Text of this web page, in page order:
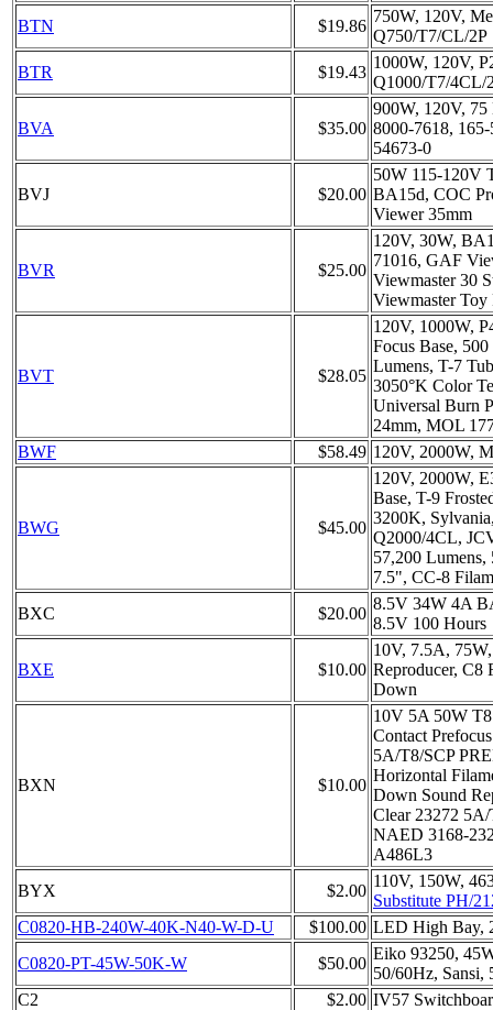
BTN
$19.86
750W, 120V,
Q750/T7/CL/2P
BTR
$19.43
1000W, 120V,
Q1000/T7/4CL/
BVA $35.00
900W, 120V,
8000-7618,
54673-0
BVJ $20.00
50W 115-120V
BA15d, COC
Viewer 35mm
BVR $25.00
120V, 30W,
71016, GAF
Viewmaster 30
Viewmaster Toy
BVT $28.05
120V, 1000W,
Focus Base,
Lumens, T-7
3050°K Color
Universal Burn
24mm, MOL
BWF
$58.49 120V, 2000W,
BWG $45.00
120V, 2000W,
Base, T-9
3200K,
Q2000/4CL,
57,200
7.5", CC-8
BXC
$20.00
8.5V 34W 4A
8.5V 100 Hours
BXE $10.00
10V, 7.5A,
Reproducer, C8
Down
BXN $10.00
10V 5A 50W
Contact
5A/T8/SCP
Horizontal
Down Sound
Clear 23272
NAED 3168-
A486L3
BYX
$2.00
110V, 150W,
Substitute PH/
C0820-HB-240W-40K-N40-W-D-U
$100.00 LED High Bay,
C0820-PT-45W-50K-W
$50.00
Eiko 93250,
50/60Hz, Sansi,
C2
$2.00 IV57